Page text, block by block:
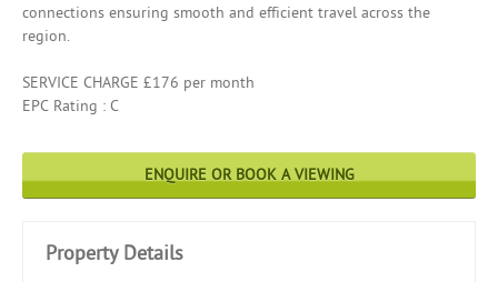
connections ensuring smooth and efficient travel across the
region.
SERVICE CHARGE £176 per month
EPC Rating : C
ENQUIRE OR BOOK A VIEWING
Property Details